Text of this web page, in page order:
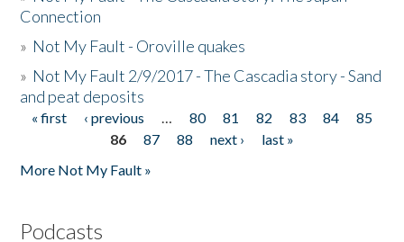
Connection
» Not My Fault - Oroville quakes
» Not My Fault 2/9/2017 - The Cascadia story - Sand
and peat deposits
Pages
« first ‹ previous … 80 81 82 83 84
85
86
87 88 next ›
last »
More Not My Fault »
Podcasts